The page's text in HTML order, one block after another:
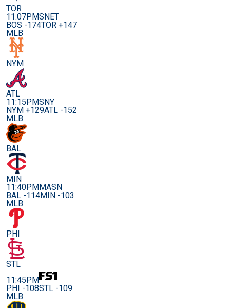
TOR
11:07PMSNET
BOS -174TOR +147
MLB
NYM
ATL
11:15PMSNY
NYM +129ATL -152
MLB
BAL
MIN
11:40PMMASN
BAL -114MIN -103
MLB
PHI
STL
11:45PM
PHI -108STL -109
MLB